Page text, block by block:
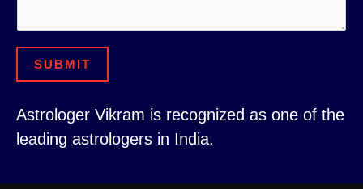
SUBMIT
Astrologer Vikram is recognized as one of the
leading astrologers in India.